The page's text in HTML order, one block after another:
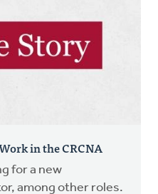
in the CRCNA
for a new
among other roles.